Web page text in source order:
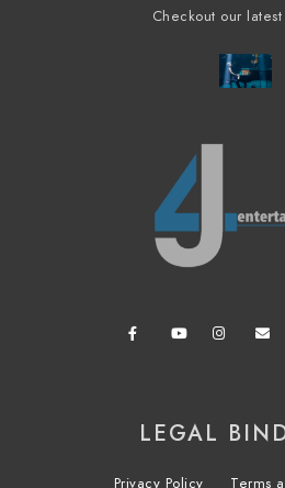
Checkout our
LEGAL
Privacy Policy Terms